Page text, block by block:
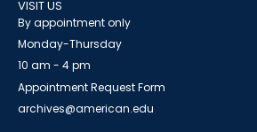
VISIT US
By appointment only
Monday-Thursday
10 am - 4 pm
Appointment Request Form
archives@american.edu